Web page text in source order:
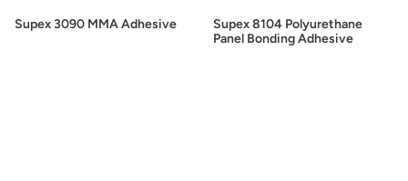
Supex 3090 MMA Adhesive
Supex 8104 Polyurethane
Panel Bonding Adhesive